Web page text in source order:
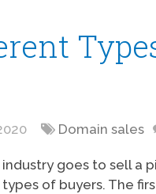
Domain sales
goes to sell a
of buyers. The